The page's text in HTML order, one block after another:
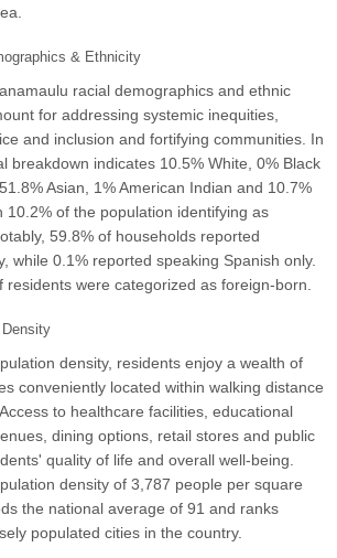
& Ethnicity
racial demographics and ethnic
for addressing systemic inequities,
and inclusion and fortifying communities. In
breakdown indicates 10.5% White, 0% Black
Asian, 1% American Indian and 10.7%
10.2% of the population identifying as
59.8% of households reported
while 0.1% reported speaking Spanish only.
residents were categorized as foreign-born.
Density
density, residents enjoy a wealth of
conveniently located within walking distance
to healthcare facilities, educational
dining options, retail stores and public
quality of life and overall well-being.
density of 3,787 people per square
the national average of 91 and ranks
populated cities in the country.